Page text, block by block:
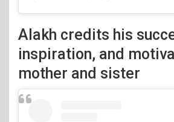
Alakh credits his
inspiration, and
mother and sister